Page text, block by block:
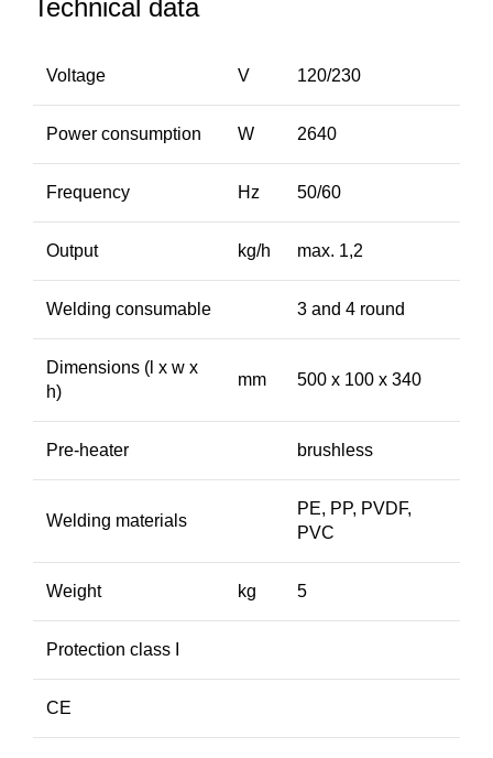
Technical data
Voltage V 120/230
Power consumption W 2640
Frequency Hz 50/60
Output kg/h max. 1,2
Welding consumable 3 and 4 round
Dimensions (l x w x
h)
mm 500 x 100 x 340
Pre-heater brushless
Welding materials
PE, PP, PVDF,
PVC
Weight kg 5
Protection class I
CE